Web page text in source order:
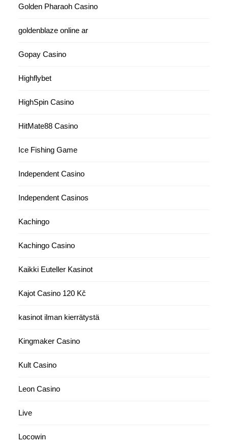
Golden Pharaoh Casino
goldenblaze online ar
Gopay Casino
Highflybet
HighSpin Casino
HitMate88 Casino
Ice Fishing Game
Independent Casino
Independent Casinos
Kachingo
Kachingo Casino
Kaikki Euteller Kasinot
Kajot Casino 120 Kč
kasinot ilman kierrätystä
Kingmaker Casino
Kult Casino
Leon Casino
Live
Locowin